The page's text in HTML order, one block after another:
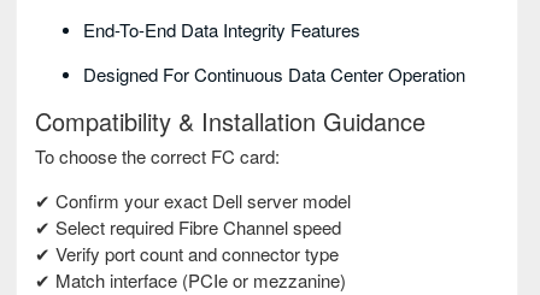
End-To-End Data Integrity Features
Designed For Continuous Data Center Operation
Compatibility & Installation Guidance
To choose the correct FC card:
✔ Confirm your exact Dell server model
✔ Select required Fibre Channel speed
✔ Verify port count and connector type
✔ Match interface (PCIe or mezzanine)